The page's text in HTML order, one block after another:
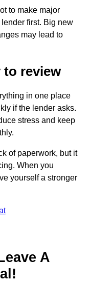
to make major
first. Big new
may lead to
to review
in one place
if the lender asks.
stress and keep
of paperwork, but it
When you
yourself a stronger
A